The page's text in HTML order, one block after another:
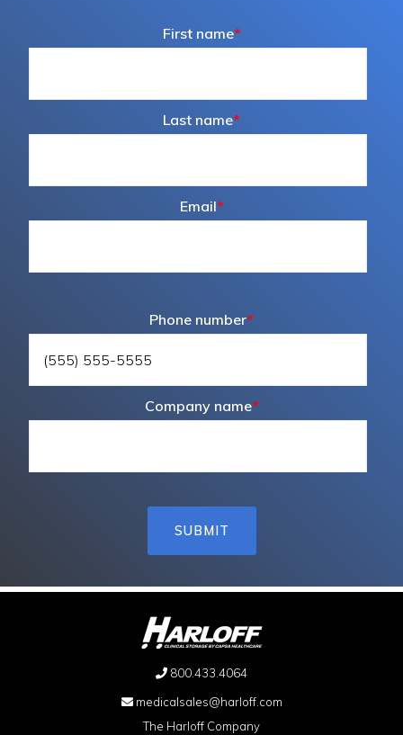
First name*
Last name*
Email*
Phone number*
Company name*
800.433.4064
medicalsales@harloff.com
The Harloff Company